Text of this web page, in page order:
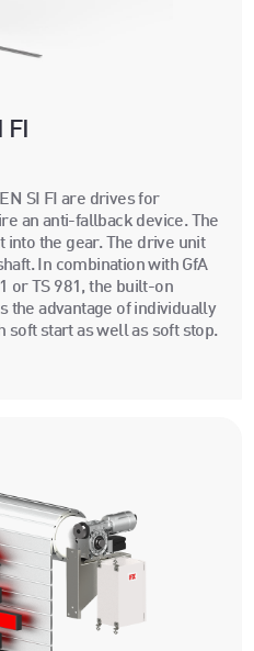
FI
SI FI are drives for
an anti-fallback device. The
into the gear. The drive unit
In combination with GfA
or TS 981, the built-on
the advantage of individually
soft start as well as soft stop.